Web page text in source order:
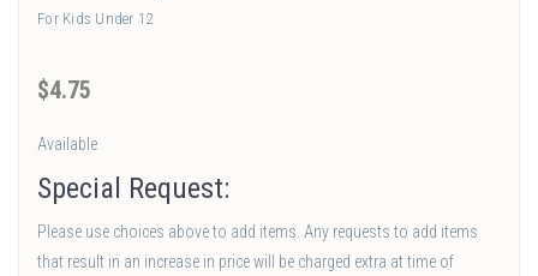
For Kids Under 12
$4.75
Available
Special Request:
Please use choices above to add items. Any requests to add items
that result in an increase in price will be charged extra at time of